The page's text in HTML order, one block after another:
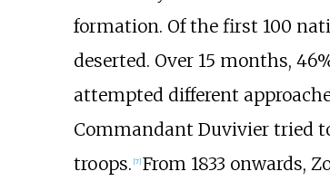
formation. Of the first 100
deserted. Over 15 months,
attempted different
Commandant Duvivier tried
troops. [7] From 1833 onwards,